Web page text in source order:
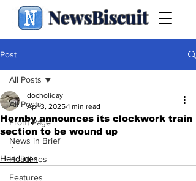
NewsBiscuit
Post
All Posts
Front Page
News in Brief
Headlines
Features
All Posts
Hornby announces its clockwork train
section to be wound up
docholiday
Apr 3, 2025 1 min read
.
Headlines